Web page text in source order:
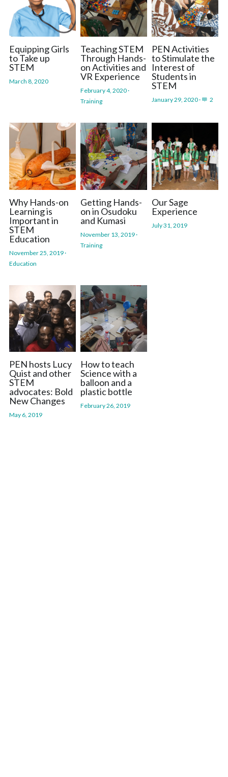
Equipping Girls
to Take up
STEM
March 8, 2020
Teaching STEM
Through Hands-
on Activities and
VR Experience
February 4, 2020·
Training
PEN Activities
to Stimulate the
Interest of
Students in
STEM
January 29, 2020· 2
Why Hands-on
Learning is
Important in
STEM
Education
November 25, 2019·
Education
Getting Hands-
on in Osudoku
and Kumasi
November 13, 2019·
Training
Our Sage
Experience
July 31, 2019
PEN hosts Lucy
Quist and other
STEM
advocates: Bold
New Changes
May 6, 2019
How to teach
Science with a
balloon and a
plastic bottle
February 26, 2019